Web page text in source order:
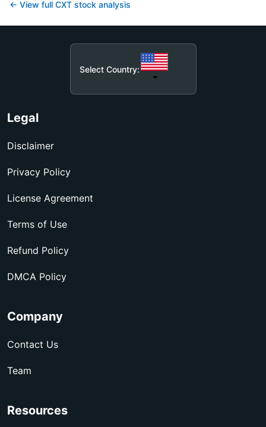
← View full CXT stock analysis
Select Country:
Legal
Disclaimer
Privacy Policy
License Agreement
Terms of Use
Refund Policy
DMCA Policy
Company
Contact Us
Team
Resources